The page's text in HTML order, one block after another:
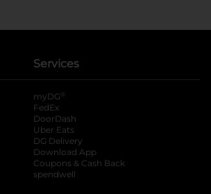
Services
myDG ®
FedEx
DoorDash
Uber Eats
DG Delivery
Download App
Coupons & Cash Back
spendwell